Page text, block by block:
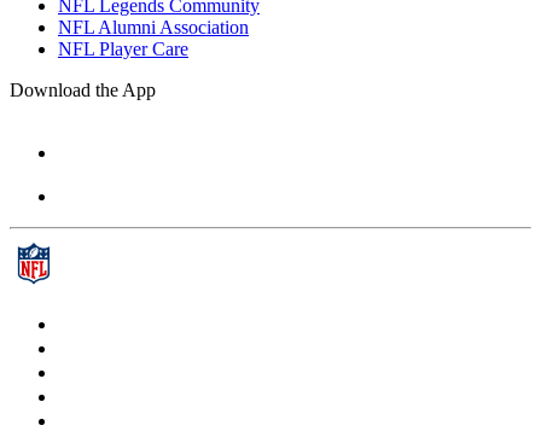
NFL Legends Community
NFL Alumni Association
NFL Player Care
Download the App